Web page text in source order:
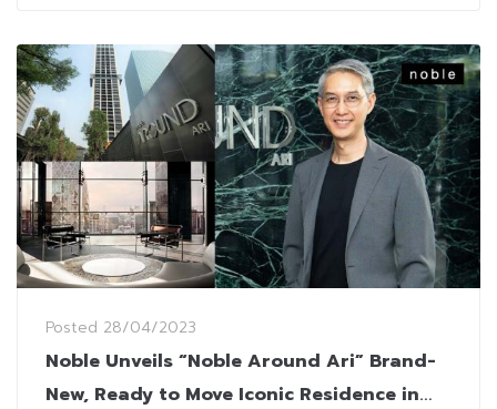
Posted 28/04/2023
Noble Unveils “Noble Around Ari” Brand-
New, Ready to Move Iconic Residence in